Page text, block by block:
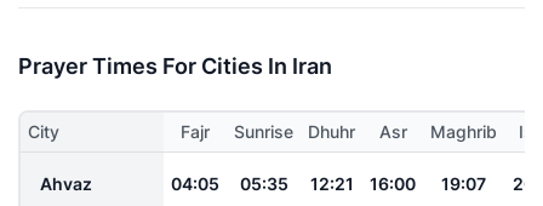
Prayer Times For Cities In Iran
City Fajr Sunrise Dhuhr Asr Maghrib
Ahvaz 04:05 05:35 12:21 16:00 19:07